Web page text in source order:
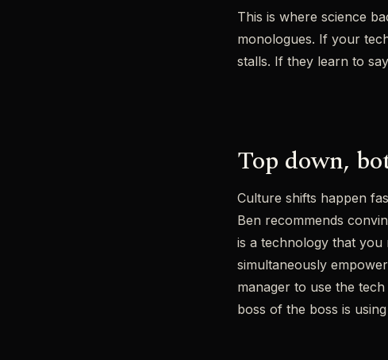
This is where science
monologues. If your
stalls. If they learn to
Top down,
Culture shifts happen
Ben recommends
is a technology that
simultaneously
manager to use the
boss of the boss is